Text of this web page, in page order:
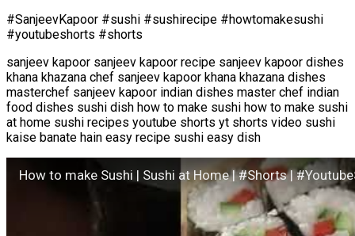
#SanjeevKapoor #sushi #sushirecipe #howtomakesushi
#youtubeshorts #shorts
sanjeev kapoor sanjeev kapoor recipe sanjeev kapoor dishes
khana khazana chef sanjeev kapoor khana khazana dishes
masterchef sanjeev kapoor indian dishes master chef indian
food dishes sushi dish how to make sushi how to make sushi
at home sushi recipes youtube shorts yt shorts video sushi
kaise banate hain easy recipe sushi easy dish
How to make Sushi | Sushi at Home | #Shorts |